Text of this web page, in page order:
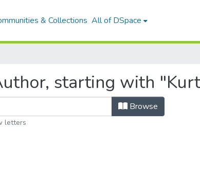
& Collections All of DSpace
starting with
Browse
letters